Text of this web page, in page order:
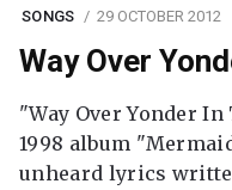
SONGS 29 OCTOBER 2012
Way Over
"Way Over Yonder
1998 album
unheard lyrics